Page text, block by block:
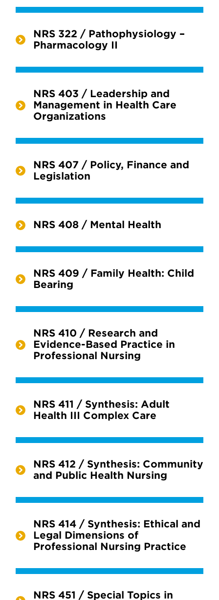
NRS 322 / Pathophysiology –
Pharmacology II
NRS 403 / Leadership and
Management in Health Care
Organizations
NRS 407 / Policy, Finance and
Legislation
NRS 408 / Mental Health
NRS 409 / Family Health: Child
Bearing
NRS 410 / Research and
Evidence-Based Practice in
Professional Nursing
NRS 411 / Synthesis: Adult
Health III Complex Care
NRS 412 / Synthesis: Community
and Public Health Nursing
NRS 414 / Synthesis: Ethical and
Legal Dimensions of
Professional Nursing Practice
NRS 451 / Special Topics in